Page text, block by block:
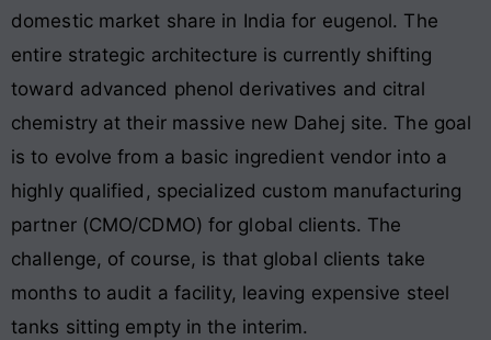
domestic market share in India for eugenol. The
entire strategic architecture is currently shifting
toward advanced phenol derivatives and citral
chemistry at their massive new Dahej site. The goal
is to evolve from a basic ingredient vendor into a
highly qualified, specialized custom manufacturing
partner (CMO/CDMO) for global clients. The
challenge, of course, is that global clients take
months to audit a facility, leaving expensive steel
tanks sitting empty in the interim.